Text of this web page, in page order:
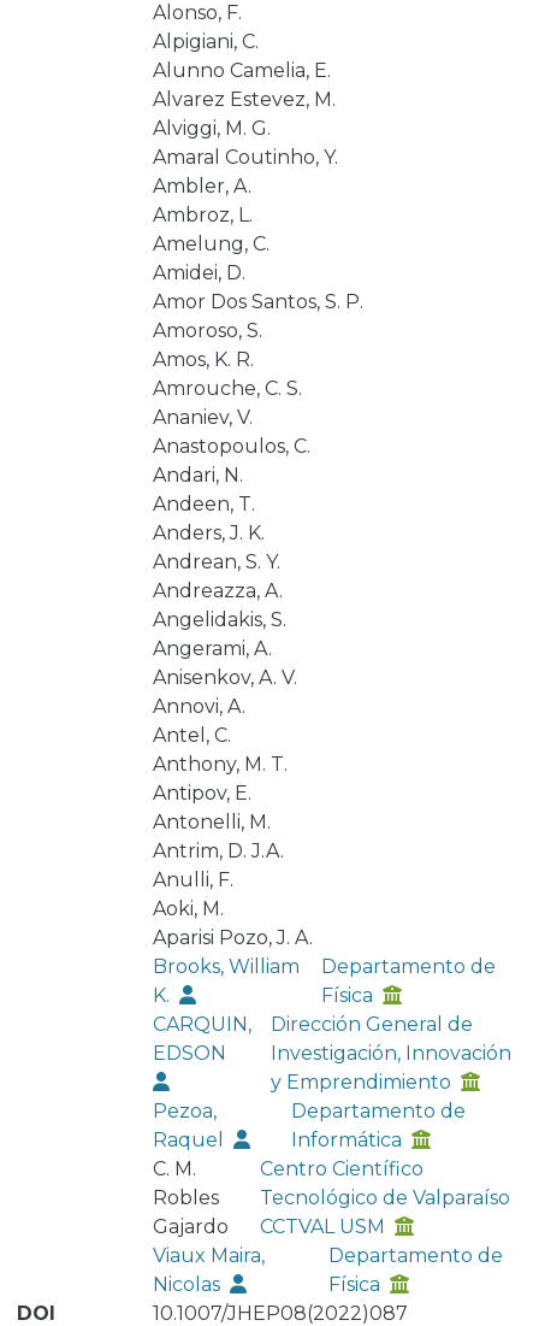
Alonso, F.
Alpigiani, C.
Alunno Camelia, E.
Alvarez Estevez, M.
Alviggi, M. G.
Amaral Coutinho, Y.
Ambler, A.
Ambroz, L.
Amelung, C.
Amidei, D.
Amor Dos Santos, S. P.
Amoroso, S.
Amos, K. R.
Amrouche, C. S.
Ananiev, V.
Anastopoulos, C.
Andari, N.
Andeen, T.
Anders, J. K.
Andrean, S. Y.
Andreazza, A.
Angelidakis, S.
Angerami, A.
Anisenkov, A. V.
Annovi, A.
Antel, C.
Anthony, M. T.
Antipov, E.
Antonelli, M.
Antrim, D. J.A.
Anulli, F.
Aoki, M.
Aparisi Pozo, J. A.
Brooks, William
K.
Departamento de
Física
CARQUIN,
EDSON
Dirección General de
Investigación, Innovación
y Emprendimiento
Pezoa,
Raquel
Departamento de
Informática
C. M.
Robles
Gajardo
Centro Científico
Tecnológico de Valparaíso
CCTVAL USM
Viaux Maira,
Nicolas
Departamento de
Física
DOI
10.1007/JHEP08(2022)087